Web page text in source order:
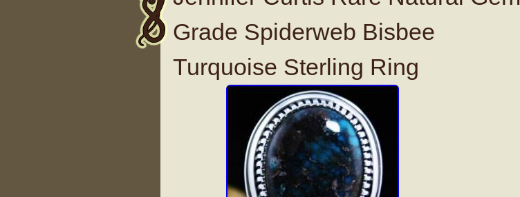
Grade Spiderweb Bisbee
Turquoise Sterling Ring